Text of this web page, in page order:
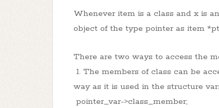
Whenever item is a class and x is
object of the type pointer as item
There are two ways to access the
1. The members of class can be
way as it is used in the structure
pointer_var->class_member;